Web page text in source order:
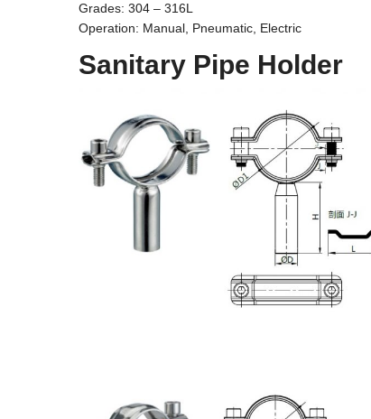
Grades: 304 – 316L
Operation: Manual, Pneumatic, Electric
Sanitary Pipe Holder